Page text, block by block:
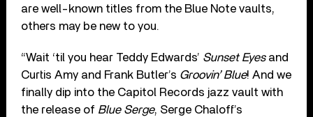
are well-known titles from the Blue Note vaults,
others may be new to you.
“Wait ‘til you hear Teddy Edwards’ Sunset Eyesand
Curtis Amy and Frank Butler’s Groovin’ Blue! And we
finally dip into the Capitol Records jazz vault with
the release of Blue Serge, Serge Chaloff’s